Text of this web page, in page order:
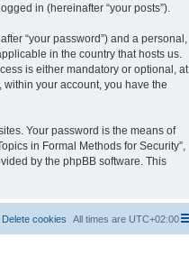
in (hereinafter “your posts”).
“your password”) and a personal,
in the country that hosts us.
is either mandatory or optional, at
your account, you have the
Your password is the means of
in Formal Methods for Security”,
by the phpBB software. This
All times are UTC+02:00
Delete cookies